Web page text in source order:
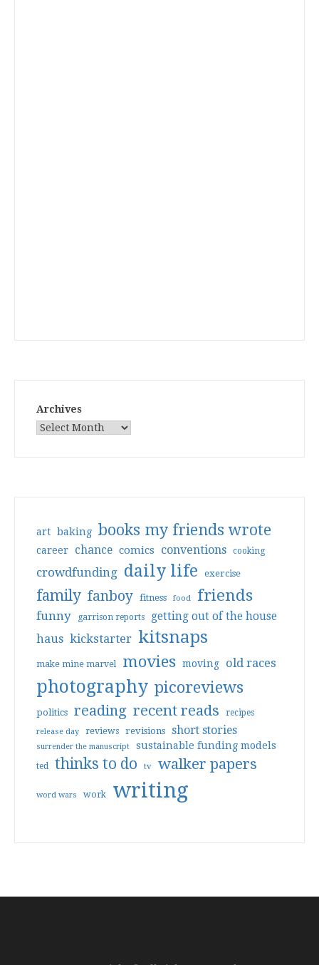
Archives
art baking books my friends wrote
career chance comics conventions cooking
crowdfunding daily life exercise
family fanboy fitness food friends
funny garrison reports getting out of the house
haus kickstarter kitsnaps
make mine marvel movies moving old races
photography picoreviews
politics reading recent reads recipes
release day reviews revisions short stories
surrender the manuscript sustainable funding models
ted thinks to do tv walker papers
word wars work writing